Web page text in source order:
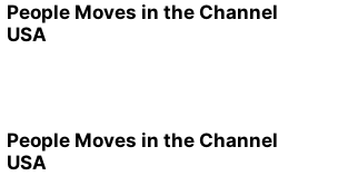
People Moves in the Channel
USA
People Moves in the Channel
USA